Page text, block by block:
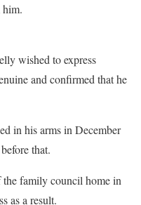
him.
wished to express
and confirmed that he
in his arms in December
that.
family council home in
as a result.